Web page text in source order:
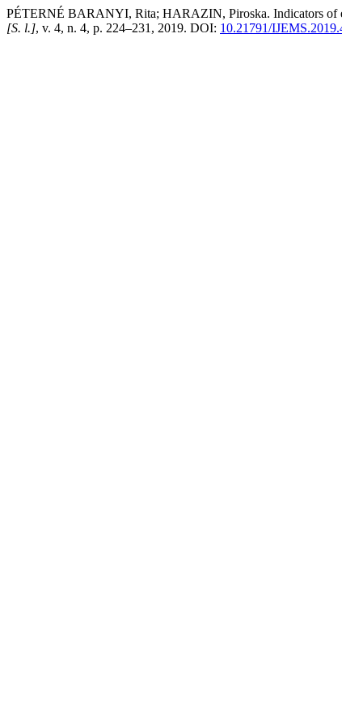
PÉTERNÉ BARANYI, Rita; HARAZIN, Piroska. Indicators of
[S. l.], v. 4, n. 4, p. 224–231, 2019. DOI: 10.21791/